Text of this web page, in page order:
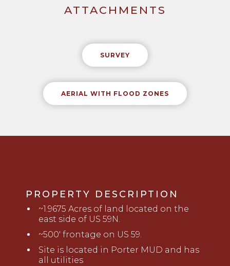
ATTACHMENTS
SURVEY
AERIAL WITH FLOOD ZONES
PROPERTY DESCRIPTION
~1.9675 Acres of land located on the
east side of US 59N.
~500' frontage on US 59.
Site is located in Porter MUD and has
all utilities